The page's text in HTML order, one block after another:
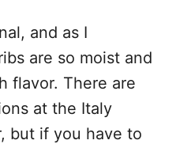
and as I
are so moist and
flavor. There are
at the Italy
but if you have to